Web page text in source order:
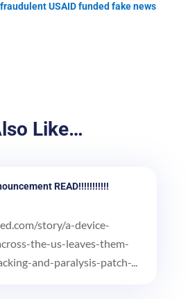
USAID funded fake news
Like…
READ!!!!!!!!!!!
story/a-device-
the-us-leaves-them-
and-paralysis-patch-...